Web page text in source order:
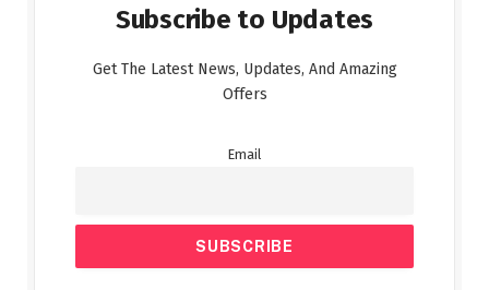
Subscribe to Updates
Get The Latest News, Updates, And Amazing
Offers
Email